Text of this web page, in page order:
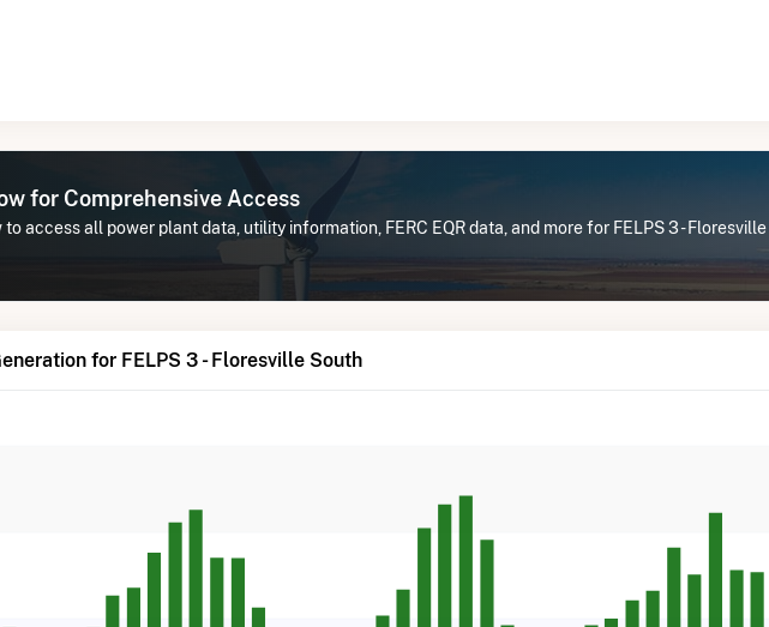
for Comprehensive Access
to access all power plant data, utility information, FERC EQR data, and more for FELPS 3 - Floresville
for FELPS 3 - Floresville South